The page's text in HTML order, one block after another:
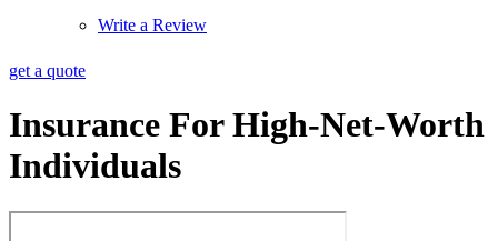
Write a Review
get a quote
Insurance For High-Net-Worth
Individuals